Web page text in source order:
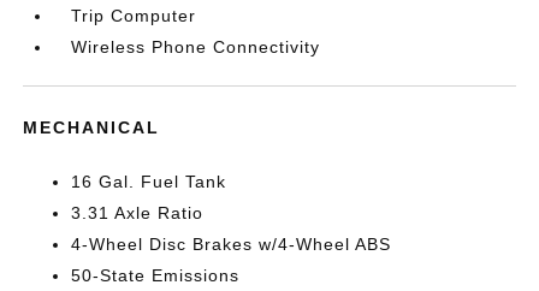
Trip Computer
Wireless Phone Connectivity
MECHANICAL
16 Gal. Fuel Tank
3.31 Axle Ratio
4-Wheel Disc Brakes w/4-Wheel ABS
50-State Emissions